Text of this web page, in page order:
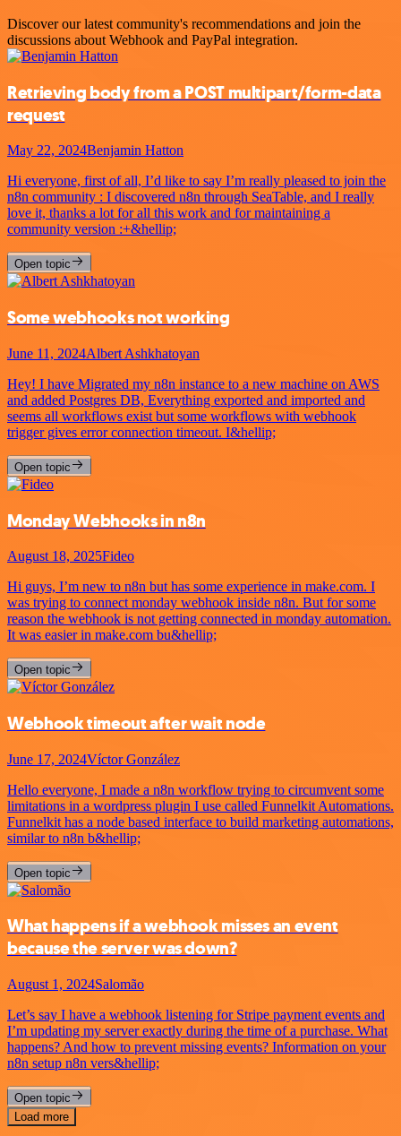
Discover our latest community's recommendations and join the
discussions about Webhook and PayPal integration.
Retrieving body from a POST multipart/form-data
request
May 22, 2024Benjamin Hatton
Hi everyone, first of all, I’d like to say I’m really pleased to join the
n8n community : I discovered n8n through SeaTable, and I really
love it, thanks a lot for all this work and for maintaining a
community version :+&hellip;
Open topic
Some webhooks not working
June 11, 2024Albert Ashkhatoyan
Hey! I have Migrated my n8n instance to a new machine on AWS
and added Postgres DB, Everything exported and imported and
seems all workflows exist but some workflows with webhook
trigger gives error connection timeout. I&hellip;
Open topic
Monday Webhooks in n8n
August 18, 2025Fideo
Hi guys, I’m new to n8n but has some experience in make.com. I
was trying to connect monday webhook inside n8n. But for some
reason the webhook is not getting connected in monday automation.
It was easier in make.com bu&hellip;
Open topic
Webhook timeout after wait node
June 17, 2024Víctor González
Hello everyone, I made a n8n workflow trying to circumvent some
limitations in a wordpress plugin I use called Funnelkit Automations.
Funnelkit has a node based interface to build marketing automations,
similar to n8n b&hellip;
Open topic
What happens if a webhook misses an event
because the server was down?
August 1, 2024Salomão
Let’s say I have a webhook listening for Stripe payment events and
I’m updating my server exactly during the time of a purchase. What
happens? And how to prevent missing events? Information on your
n8n setup n8n vers&hellip;
Open topic
Load more